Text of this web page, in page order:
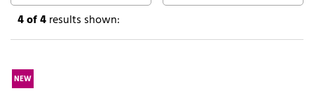
4of 4results shown:
NEW